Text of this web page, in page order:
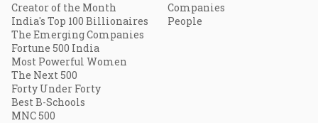
Creator of the Month
India's Top 100 Billionaires
The Emerging Companies
Fortune 500 India
Most Powerful Women
The Next 500
Forty Under Forty
Best B-Schools
MNC 500
Companies
People